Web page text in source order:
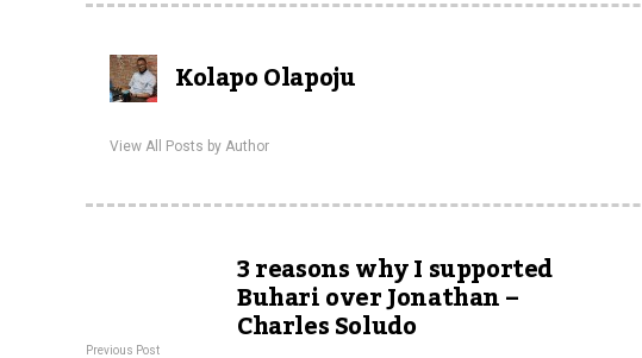
Kolapo Olapoju
View All Posts by Author
3 reasons why I supported
Buhari over Jonathan –
Charles Soludo
Previous Post